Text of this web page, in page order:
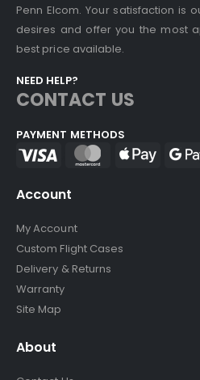
Penn Elcom. Your satisfaction is
desires and offer you the most
best price available.
NEED HELP?
CONTACT US
PAYMENT METHODS
Account
My Account
Custom Flight Cases
Delivery & Returns
Warranty
Site Map
About